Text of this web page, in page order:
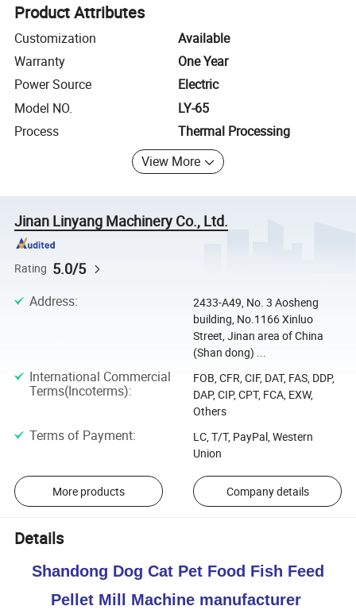
Product Attributes
Customization
Available
Warranty
One Year
Power Source
Electric
Model NO.
LY-65
Process
Thermal Processing
View More
Jinan Linyang Machinery Co., Ltd.
Rating 5.0/5
Address:
2433-A49, No. 3 Aosheng
building, No.1166 Xinluo
Street, Jinan area of China
(Shan dong) ...
International Commercial
Terms(Incoterms):
FOB, CFR, CIF, DAT, FAS, DDP,
DAP, CIP, CPT, FCA, EXW,
Others
Terms of Payment:
LC, T/T, PayPal, Western
Union
More products Company details
Details
Shandong Dog Cat Pet Food Fish Feed
Pellet Mill Machine manufacturer